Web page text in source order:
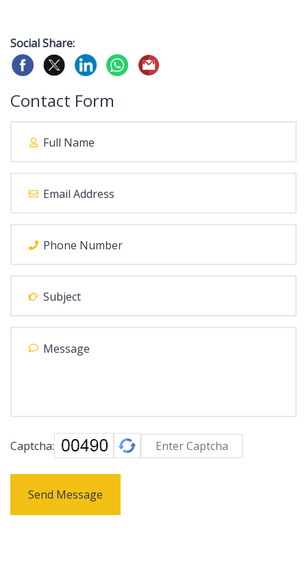
Social Share:
Contact Form
Captcha:
Send Message